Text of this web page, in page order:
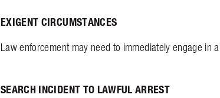
EXIGENT CIRCUMSTANCES
Law enforcement may need to immediately engage in
SEARCH INCIDENT TO LAWFUL ARREST